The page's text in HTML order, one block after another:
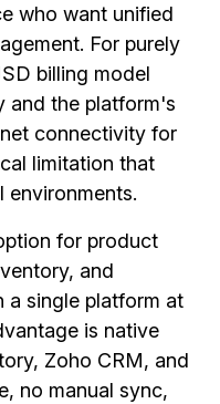
who want unified
For purely
billing model
and the platform's
connectivity for
limitation that
environments.
for product
and
a single platform at
is native
Zoho CRM, and
no manual sync,